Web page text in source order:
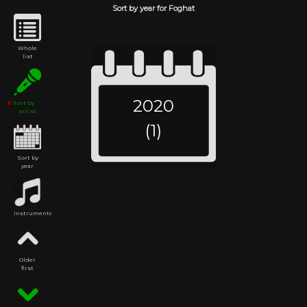
Whole
list
Sort by
artist
Sort by
year
Instrumental
Older
first
Sort by year for Foghat
2020
(1)